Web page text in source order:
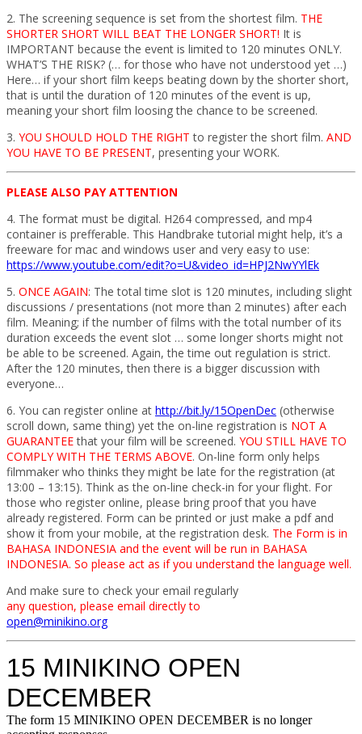
2. The screening sequence is set from the shortest film. THE
SHORTER SHORT WILL BEAT THE LONGER SHORT! It is
IMPORTANT because the event is limited to 120 minutes ONLY.
WHAT’S THE RISK? (… for those who have not understood yet …)
Here… if your short film keeps beating down by the shorter short,
that is until the duration of 120 minutes of the event is up,
meaning your short film loosing the chance to be screened.
3. YOU SHOULD HOLD THE RIGHT to register the short film. AND
YOU HAVE TO BE PRESENT, presenting your WORK.
PLEASE ALSO PAY ATTENTION
4. The format must be digital. H264 compressed, and mp4
container is prefferable. This Handbrake tutorial might help, it’s a
freeware for mac and windows user and very easy to use:
https://www.youtube.com/edit?o=U&video_id=HPJ2NwYYlEk
5. ONCE AGAIN: The total time slot is 120 minutes, including slight
discussions / presentations (not more than 2 minutes) after each
film. Meaning; if the number of films with the total number of its
duration exceeds the event slot … some longer shorts might not
be able to be screened. Again, the time out regulation is strict.
After the 120 minutes, then there is a bigger discussion with
everyone…
6. You can register online at http://bit.ly/15OpenDec (otherwise
scroll down, same thing) yet the on-line registration is NOT A
GUARANTEEthat your film will be screened. YOU STILL HAVE TO
COMPLY WITH THE TERMS ABOVE. On-line form only helps
filmmaker who thinks they might be late for the registration (at
13:00 – 13:15). Think as the on-line check-in for your flight. For
those who register online, please bring proof that you have
already registered. Form can be printed or just make a pdf and
show it from your mobile, at the registration desk. The Form is in
BAHASA INDONESIA and the event will be run in BAHASA
INDONESIA. So please act as if you understand the language well.
And make sure to check your email regularly
any question, please email directly to
open@minikino.org